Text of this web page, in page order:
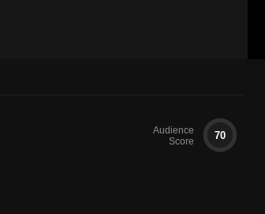
Audience
Score
70